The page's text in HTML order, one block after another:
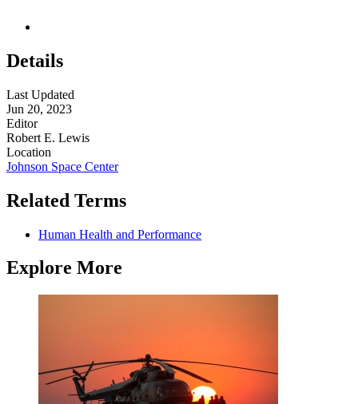
Details
Last Updated
Jun 20, 2023
Editor
Robert E. Lewis
Location
Johnson Space Center
Related Terms
Human Health and Performance
Explore More